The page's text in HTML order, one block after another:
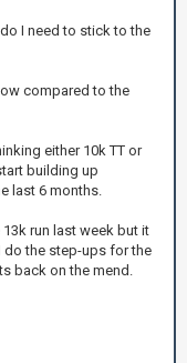
I need to stick to the
compared to the
either 10k TT or
building up
last 6 months.
run last week but it
do the step-ups for the
back on the mend.